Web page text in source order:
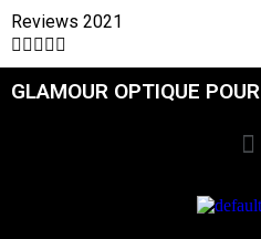
Reviews 2021
    
GLAMOUR OPTIQUE